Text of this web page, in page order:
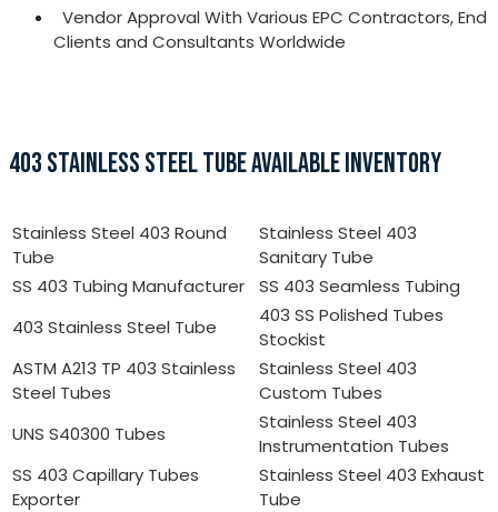
Vendor Approval With Various EPC Contractors, End
Clients and Consultants Worldwide
403 STAINLESS STEEL TUBE AVAILABLE INVENTORY
Stainless Steel 403 Round
Tube
Stainless Steel 403
Sanitary Tube
SS 403 Tubing Manufacturer
SS 403 Seamless Tubing
403 Stainless Steel Tube
403 SS Polished Tubes
Stockist
ASTM A213 TP 403 Stainless
Steel Tubes
Stainless Steel 403
Custom Tubes
UNS S40300 Tubes
Stainless Steel 403
Instrumentation Tubes
SS 403 Capillary Tubes
Exporter
Stainless Steel 403 Exhaust
Tube